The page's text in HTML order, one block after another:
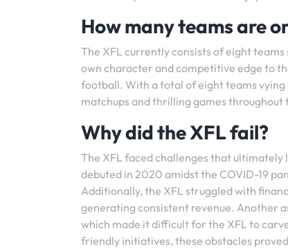
How many teams are
The XFL currently consists of eight
own character and competitive edge to
football. With a total of eight teams
matchups and thrilling games throughout
Why did the XFL fail?
The XFL faced challenges that ultimately
debuted in 2020 amidst the COVID-19
Additionally, the XFL struggled with
generating consistent revenue. Another
which made it difficult for the XFL to
friendly initiatives, these obstacles